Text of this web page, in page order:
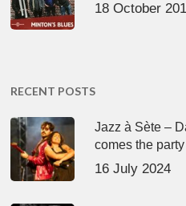
18 October
RECENT POSTS
Jazz à Sète –
comes the party
16 July 2024